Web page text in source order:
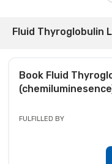
Fluid Thyroglobulin
Book Fluid
FULFILLED BY